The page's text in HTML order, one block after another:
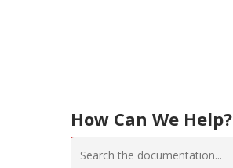
How Can We Help?